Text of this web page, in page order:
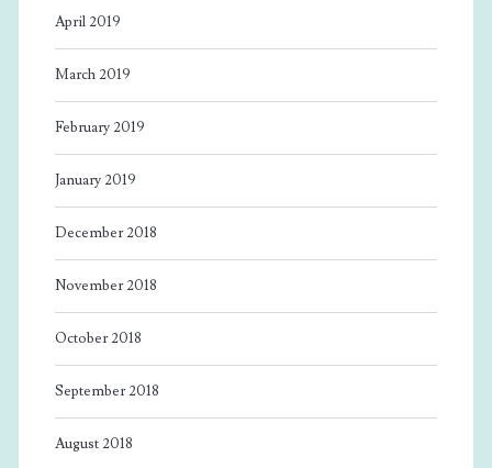
April 2019
March 2019
February 2019
January 2019
December 2018
November 2018
October 2018
September 2018
August 2018